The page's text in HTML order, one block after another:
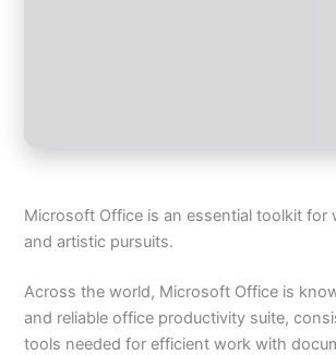
Microsoft Office is an essential toolkit for
and artistic pursuits.
Across the world, Microsoft Office is
and reliable office productivity suite,
tools needed for efficient work with